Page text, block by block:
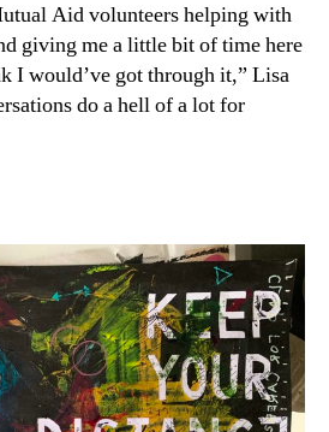
Aid volunteers helping with
giving me a little bit of time here
I would’ve got through it,” Lisa
do a hell of a lot for